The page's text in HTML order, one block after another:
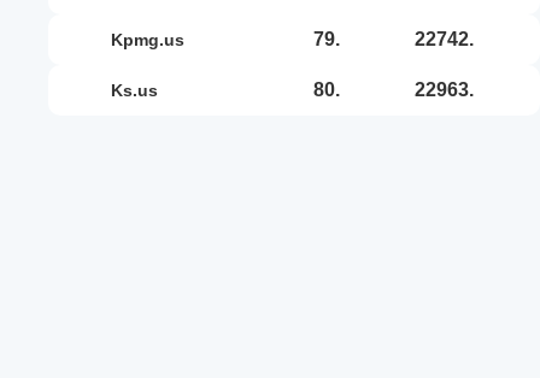
kpmg.us 79. 22742.
ks.us 80. 22963.